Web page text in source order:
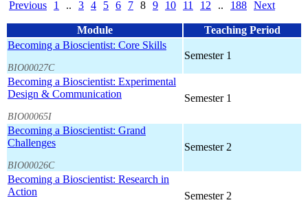
Previous 1 .. 3 4 5 6 7 8 9 10 11 12 .. 188 Next
Module
Teaching Period
Becoming a Bioscientist: Core Skills
BIO00027C
Semester 1
Becoming a Bioscientist: Experimental
Design & Communication
BIO00065I
Semester 1
Becoming a Bioscientist: Grand
Challenges
BIO00026C
Semester 2
Becoming a Bioscientist: Research in
Action
Semester 2